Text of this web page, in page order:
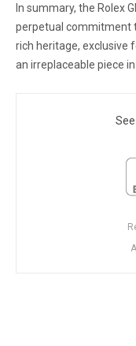
In summary, the Rolex
perpetual commitment
rich heritage, exclusive
an irreplaceable piece